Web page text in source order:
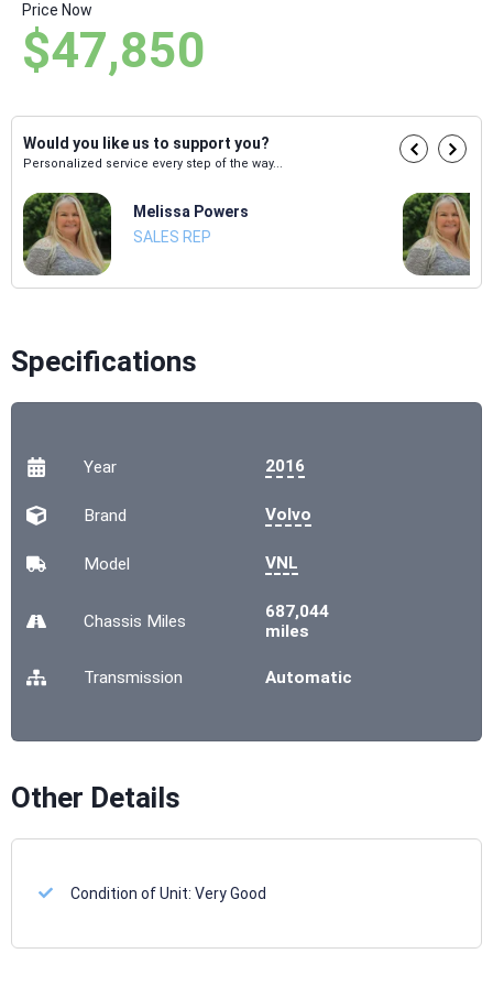
Price Now
$47,850
Would you like us to support you?
Personalized service every step of the way...
Melissa Powers
SALES REP
Specifications
Year 2016
Brand Volvo
Model VNL
Chassis Miles
687,044
miles
Transmission Automatic
Other Details
Condition of Unit:Very Good